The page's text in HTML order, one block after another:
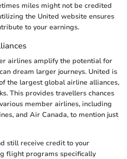
miles might not be credited
the United website ensures
to your earnings.
airlines amplify the potential for
dream larger journeys. United is
the largest global airline alliances,
This provides travellers chances
member airlines, including
and Air Canada, to mention just
still receive credit to your
flight programs specifically